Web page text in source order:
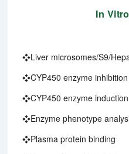
In
❖Liver microsomes/S9/
❖CYP450 enzyme
❖CYP450 enzyme induction
❖Enzyme phenotype
❖Plasma protein binding